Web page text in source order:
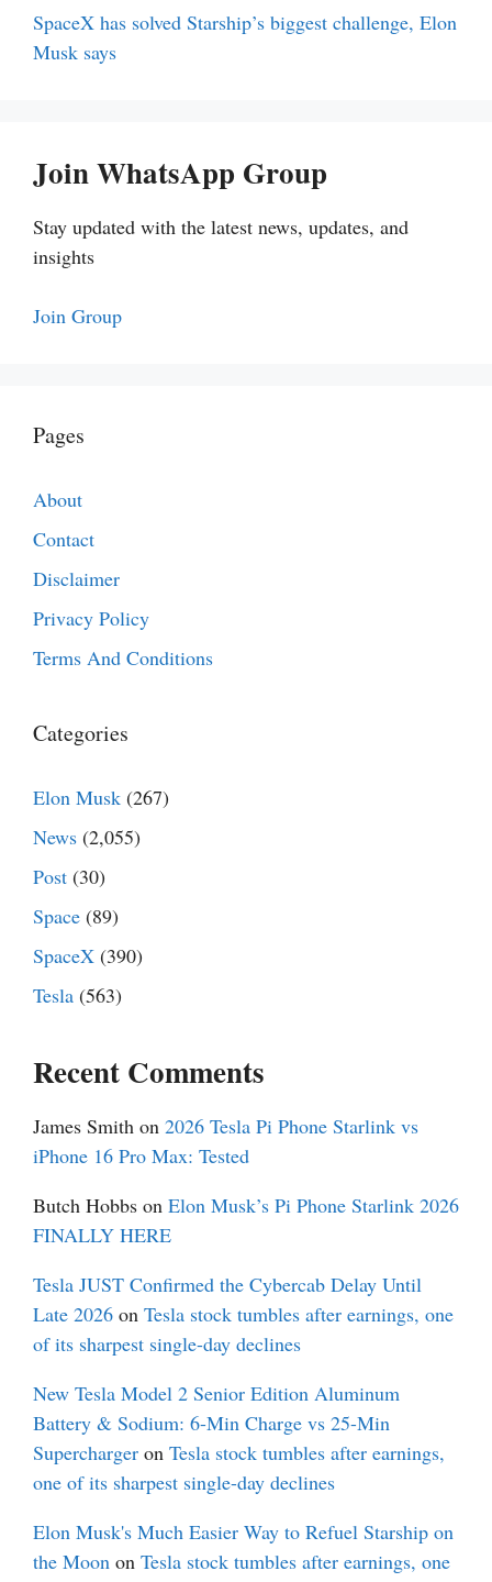
SpaceX has solved Starship’s biggest challenge, Elon
Musk says
Join WhatsApp Group
Stay updated with the latest news, updates, and
insights
Join Group
Pages
About
Contact
Disclaimer
Privacy Policy
Terms And Conditions
Categories
Elon Musk (267)
News (2,055)
Post (30)
Space (89)
SpaceX (390)
Tesla (563)
Recent Comments
James Smith on 2026 Tesla Pi Phone Starlink vs
iPhone 16 Pro Max: Tested
Butch Hobbs on Elon Musk’s Pi Phone Starlink 2026
FINALLY HERE
Tesla JUST Confirmed the Cybercab Delay Until
Late 2026 on Tesla stock tumbles after earnings, one
of its sharpest single-day declines
New Tesla Model 2 Senior Edition Aluminum
Battery & Sodium: 6-Min Charge vs 25-Min
Supercharger on Tesla stock tumbles after earnings,
one of its sharpest single-day declines
Elon Musk's Much Easier Way to Refuel Starship on
the Moon on Tesla stock tumbles after earnings, one